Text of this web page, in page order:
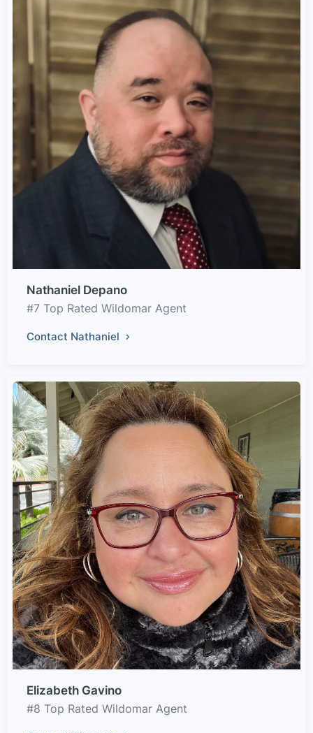
Nathaniel Depano
#7 Top Rated Wildomar Agent
Contact Nathaniel
Elizabeth Gavino
#8 Top Rated Wildomar Agent